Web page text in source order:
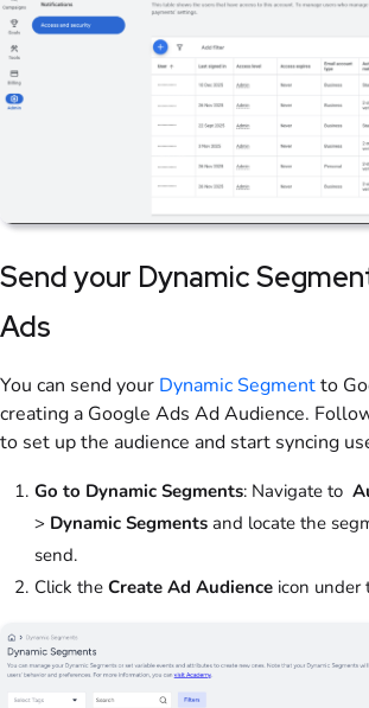
Send your Dynamic
Ads
You can send your Dynamic Segmentto
creating a Google Ads Ad Audience.
to set up the audience and start syncing
Go to Dynamic Segments: Navigate to
> Dynamic Segments and locate the
send.
Click the Create Ad Audience icon under